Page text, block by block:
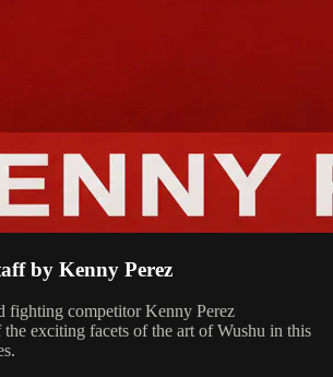
by Kenny Perez
fighting competitor Kenny Perez
the exciting facets of the art of Wushu in this